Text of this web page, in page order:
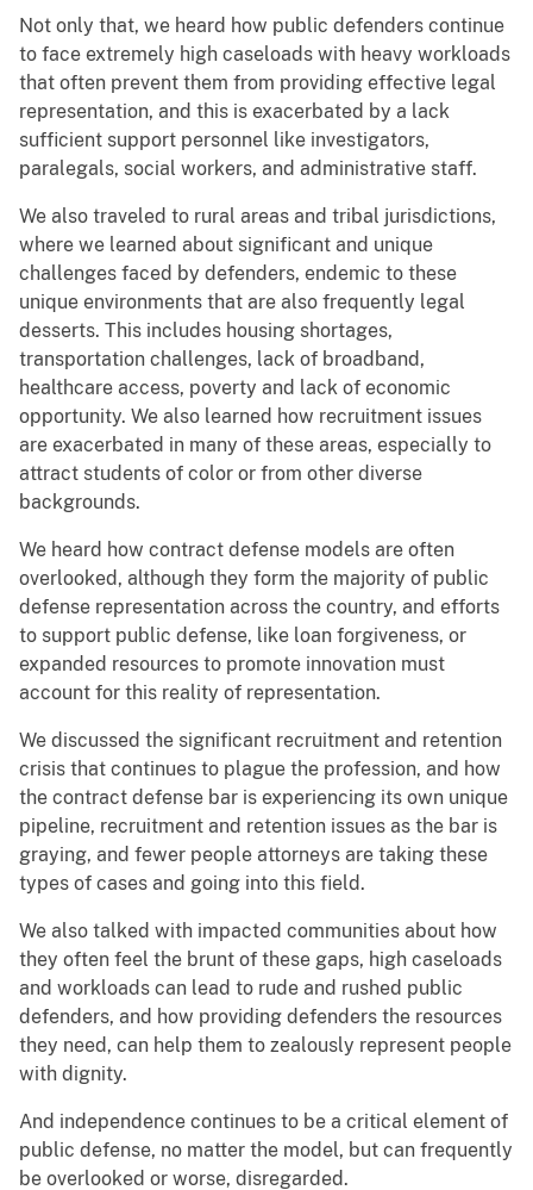
Not only that, we heard how public defenders continue
to face extremely high caseloads with heavy workloads
that often prevent them from providing effective legal
representation, and this is exacerbated by a lack
sufficient support personnel like investigators,
paralegals, social workers, and administrative staff.
We also traveled to rural areas and tribal jurisdictions,
where we learned about significant and unique
challenges faced by defenders, endemic to these
unique environments that are also frequently legal
desserts. This includes housing shortages,
transportation challenges, lack of broadband,
healthcare access, poverty and lack of economic
opportunity. We also learned how recruitment issues
are exacerbated in many of these areas, especially to
attract students of color or from other diverse
backgrounds.
We heard how contract defense models are often
overlooked, although they form the majority of public
defense representation across the country, and efforts
to support public defense, like loan forgiveness, or
expanded resources to promote innovation must
account for this reality of representation.
We discussed the significant recruitment and retention
crisis that continues to plague the profession, and how
the contract defense bar is experiencing its own unique
pipeline, recruitment and retention issues as the bar is
graying, and fewer people attorneys are taking these
types of cases and going into this field.
We also talked with impacted communities about how
they often feel the brunt of these gaps, high caseloads
and workloads can lead to rude and rushed public
defenders, and how providing defenders the resources
they need, can help them to zealously represent people
with dignity.
And independence continues to be a critical element of
public defense, no matter the model, but can frequently
be overlooked or worse, disregarded.